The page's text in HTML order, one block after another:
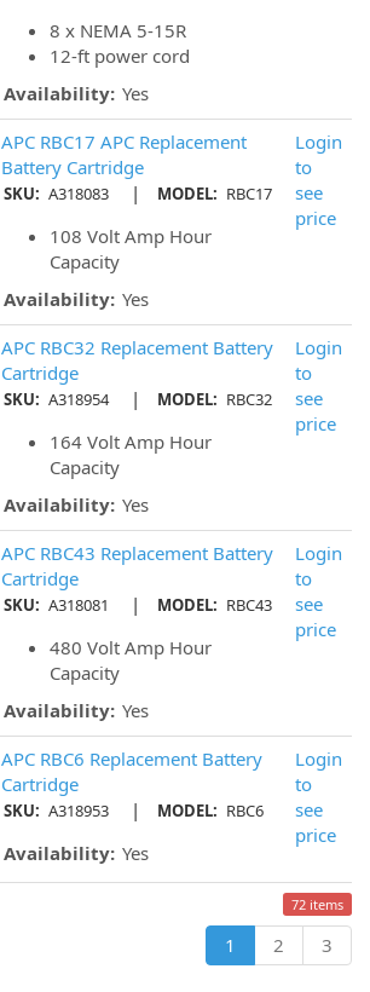
8 x NEMA 5-15R
12-ft power cord
Availability: Yes
APC RBC17 APC Replacement
Battery Cartridge
SKU: A318083 | MODEL: RBC17
108 Volt Amp Hour
Capacity
Availability: Yes
Login
to
see
price
APC RBC32 Replacement Battery
Cartridge
SKU: A318954 | MODEL: RBC32
164 Volt Amp Hour
Capacity
Availability: Yes
Login
to
see
price
APC RBC43 Replacement Battery
Cartridge
SKU: A318081 | MODEL: RBC43
480 Volt Amp Hour
Capacity
Availability: Yes
Login
to
see
price
APC RBC6 Replacement Battery
Cartridge
SKU: A318953 | MODEL: RBC6
Availability: Yes
Login
to
see
price
72 items
1 2 3